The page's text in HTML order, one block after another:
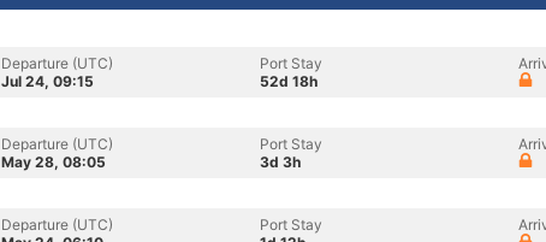
Departure (UTC)
Jul 24, 09:15
Port Stay
52d 18h
Departure (UTC)
May 28, 08:05
Port Stay
3d 3h
Departure (UTC)
Port Stay